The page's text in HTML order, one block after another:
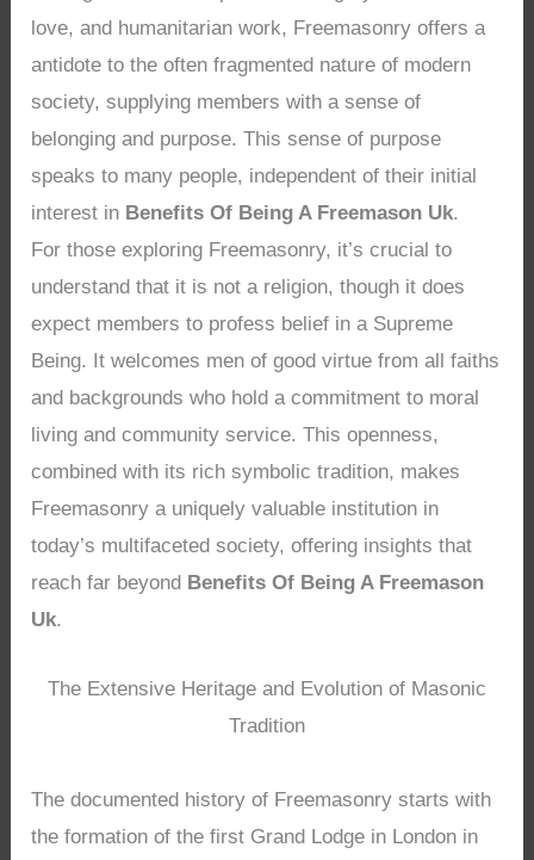
love, and humanitarian work, Freemasonry offers a
antidote to the often fragmented nature of modern
society, supplying members with a sense of
belonging and purpose. This sense of purpose
speaks to many people, independent of their initial
interest in Benefits Of Being A Freemason Uk.
For those exploring Freemasonry, it’s crucial to
understand that it is not a religion, though it does
expect members to profess belief in a Supreme
Being. It welcomes men of good virtue from all faiths
and backgrounds who hold a commitment to moral
living and community service. This openness,
combined with its rich symbolic tradition, makes
Freemasonry a uniquely valuable institution in
today’s multifaceted society, offering insights that
reach far beyond Benefits Of Being A Freemason
Uk.
The Extensive Heritage and Evolution of Masonic
Tradition
The documented history of Freemasonry starts with
the formation of the first Grand Lodge in London in